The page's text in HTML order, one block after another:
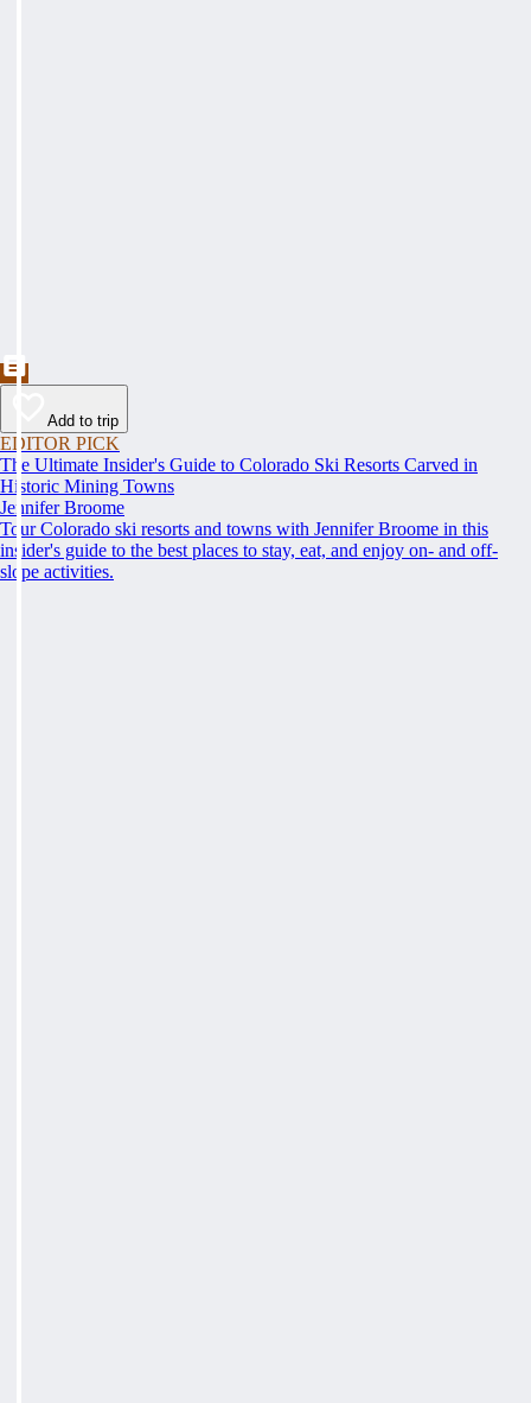
Add to trip
EDITOR PICK
The Ultimate Insider's Guide to Colorado Ski Resorts Carved in
Historic Mining Towns
Jennifer Broome
Tour Colorado ski resorts and towns with Jennifer Broome in this
insider's guide to the best places to stay, eat, and enjoy on- and off-
slope activities.